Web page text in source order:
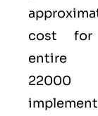
cost
entire
22000